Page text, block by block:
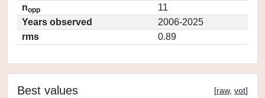
nopp
11
Years observed
2006-2025
rms
0.89
Best values [raw, vot]